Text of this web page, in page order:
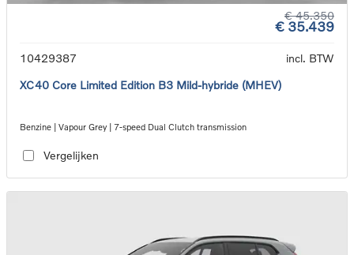
€ 45.350
€ 35.439
10429387
incl. BTW
XC40 Core Limited Edition B3 Mild-hybride (MHEV)
Benzine | Vapour Grey | 7-speed Dual Clutch transmission
Vergelijken